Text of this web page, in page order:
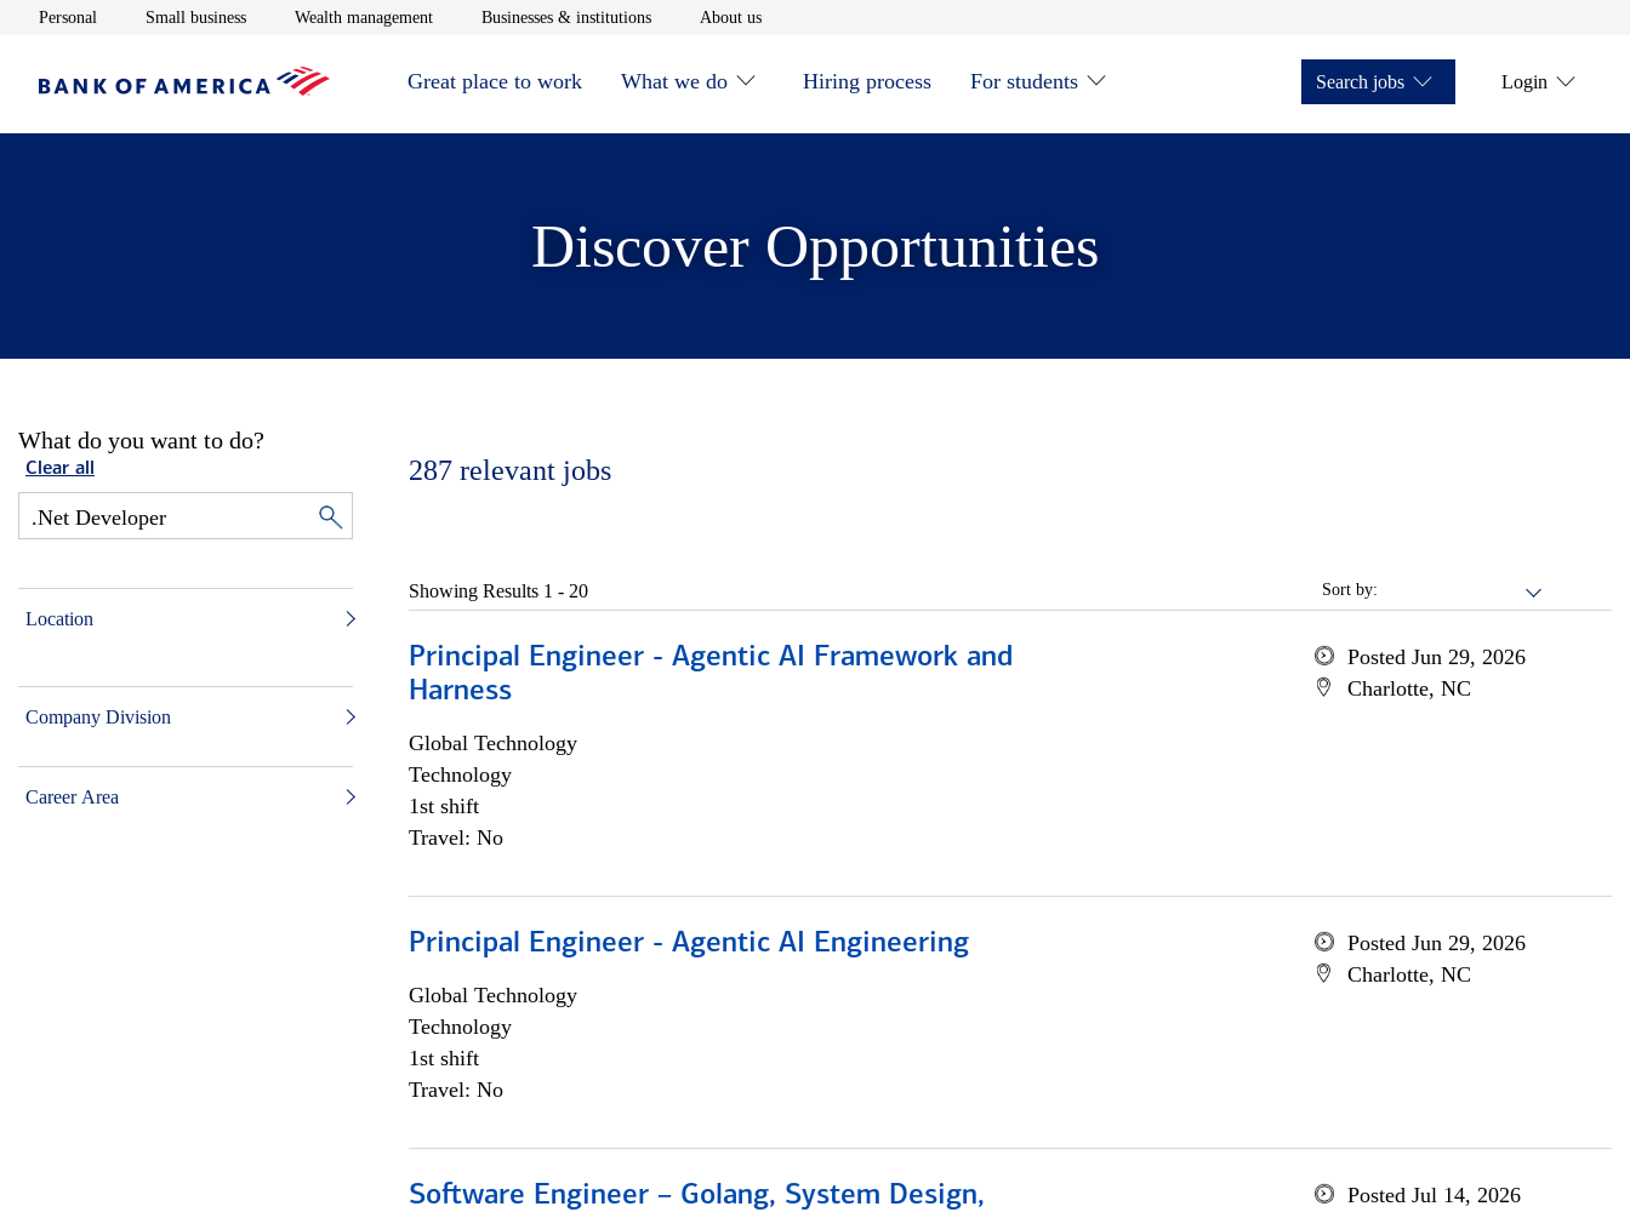
Personal Opens in new window
Small businessOpens in new window
Wealth managementOpens in new window
Businesses & institutionsOpens in new window
About usOpens in new window
Great place to work What we do Hiring process For students Search jobs Login
Discover Opportunities
What do you want to do?
Clear all
Location
Company Division
Career Area
287 relevant jobs
Sort by:
Showing Results 1 - 20
Principal Engineer - Agentic AI Framework and
Harness
Global Technology
Technology
1st shift
Travel: No
Posted Jun 29, 2026
Charlotte, NC
Principal Engineer - Agentic AI Engineering
Global Technology
Technology
1st shift
Travel: No
Posted Jun 29, 2026
Charlotte, NC
Software Engineer – Golang, System Design,
Posted Jul 14, 2026